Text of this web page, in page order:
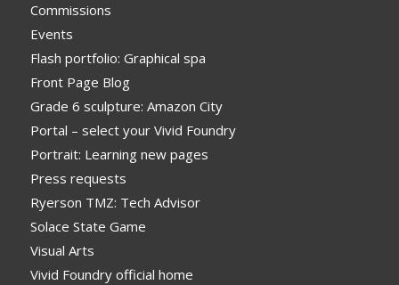
Commissions
Events
Flash portfolio: Graphical spa
Front Page Blog
Grade 6 sculpture: Amazon City
Portal – select your Vivid Foundry
Portrait: Learning new pages
Press requests
Ryerson TMZ: Tech Advisor
Solace State Game
Visual Arts
Vivid Foundry official home